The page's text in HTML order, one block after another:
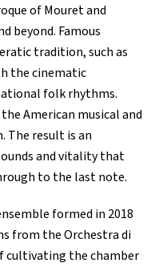
of Mouret and
beyond. Famous
tradition, such as
the cinematic
folk rhythms.
American musical and
The result is an
and vitality that
to the last note.
formed in 2018
from the Orchestra di
cultivating the chamber